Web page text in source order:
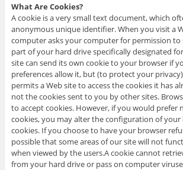
What Are Cookies?
A cookie is a very small text document, which
anonymous unique identifier. When you visit a
computer asks your computer for permission to
part of your hard drive specifically designated
site can send its own cookie to your browser if
preferences allow it, but (to protect your
permits a Web site to access the cookies it has
not the cookies sent to you by other sites.
to accept cookies. However, if you would prefer
cookies, you may alter the configuration of
cookies. If you choose to have your browser
possible that some areas of our site will not
when viewed by the users.A cookie cannot
from your hard drive or pass on computer